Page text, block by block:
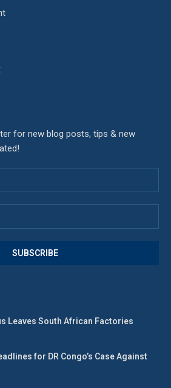
for new blog posts, tips & new
Leaves South African Factories
for DR Congo’s Case Against